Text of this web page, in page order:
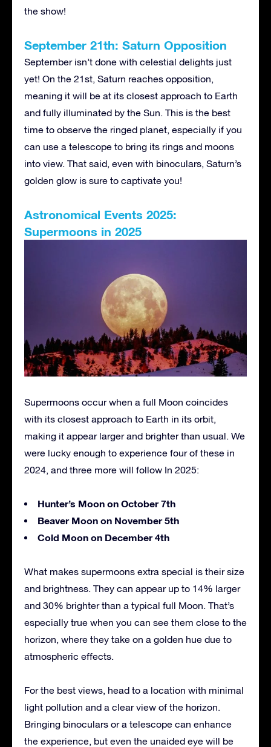
the show!
September 21th: Saturn Opposition
September isn’t done with celestial delights just
yet! On the 21st, Saturn reaches opposition,
meaning it will be at its closest approach to Earth
and fully illuminated by the Sun. This is the best
time to observe the ringed planet, especially if you
can use a telescope to bring its rings and moons
into view. That said, even with binoculars, Saturn’s
golden glow is sure to captivate you!
Astronomical Events 2025:
Supermoons in 2025
Supermoons occur when a full Moon coincides
with its closest approach to Earth in its orbit,
making it appear larger and brighter than usual. We
were lucky enough to experience four of these in
2024, and three more will follow In 2025:
Hunter’s Moon on October 7th
Beaver Moon on November 5th
Cold Moon on December 4th
What makes supermoons extra special is their size
and brightness. They can appear up to 14% larger
and 30% brighter than a typical full Moon. That’s
especially true when you can see them close to the
horizon, where they take on a golden hue due to
atmospheric effects.
For the best views, head to a location with minimal
light pollution and a clear view of the horizon.
Bringing binoculars or a telescope can enhance
the experience, but even the unaided eye will be